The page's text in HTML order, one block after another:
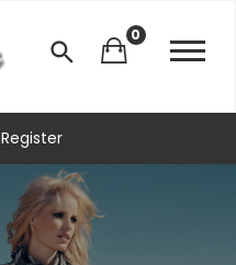
0
Register